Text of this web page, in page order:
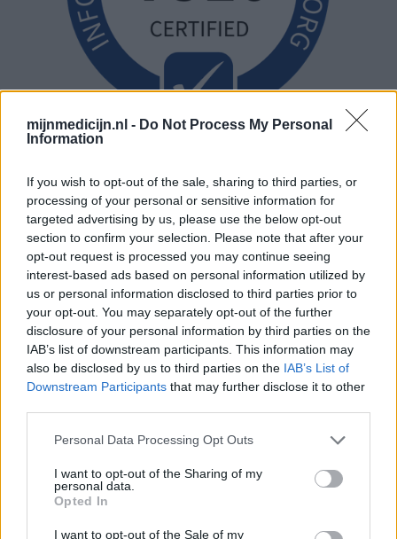
mijnmedicijn.nl - Do Not Process My Personal
Information
If you wish to opt-out of the sale, sharing to third parties, or
processing of your personal or sensitive information for
targeted advertising by us, please use the below opt-out
section to confirm your selection. Please note that after your
opt-out request is processed you may continue seeing
interest-based ads based on personal information utilized by
us or personal information disclosed to third parties prior to
your opt-out. You may separately opt-out of the further
disclosure of your personal information by third parties on the
IAB’s list of downstream participants. This information may
also be disclosed by us to third parties on the IAB’s List of
Downstream Participants that may further disclose it to other
Personal Data Processing Opt Outs
I want to opt-out of the Sharing of my
personal data.
Opted In
I want to opt-out of the Sale of my